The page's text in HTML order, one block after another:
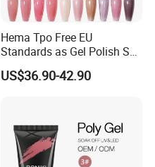
Hema Tpo Free EU
Standards as Gel Polish Set
Private Label Create Your
Own Brand Enamel Varnish
US$36.90-42.90